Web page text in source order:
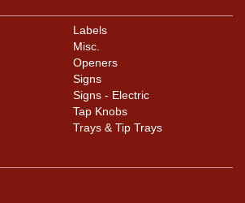
Labels
Misc.
Openers
Signs
Signs - Electric
Tap Knobs
Trays & Tip Trays